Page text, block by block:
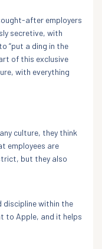
after employers
secretive, with
“put a ding in the
of this exclusive
with everything
culture, they think
employees are
but they also
discipline within the
to Apple, and it helps